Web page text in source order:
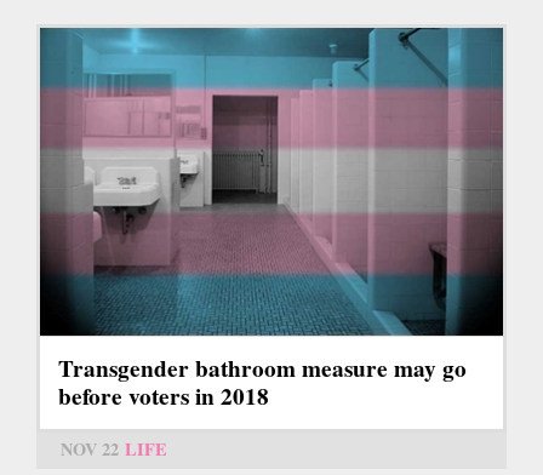
Transgender bathroom measure may go
before voters in 2018
NOV 22 LIFE